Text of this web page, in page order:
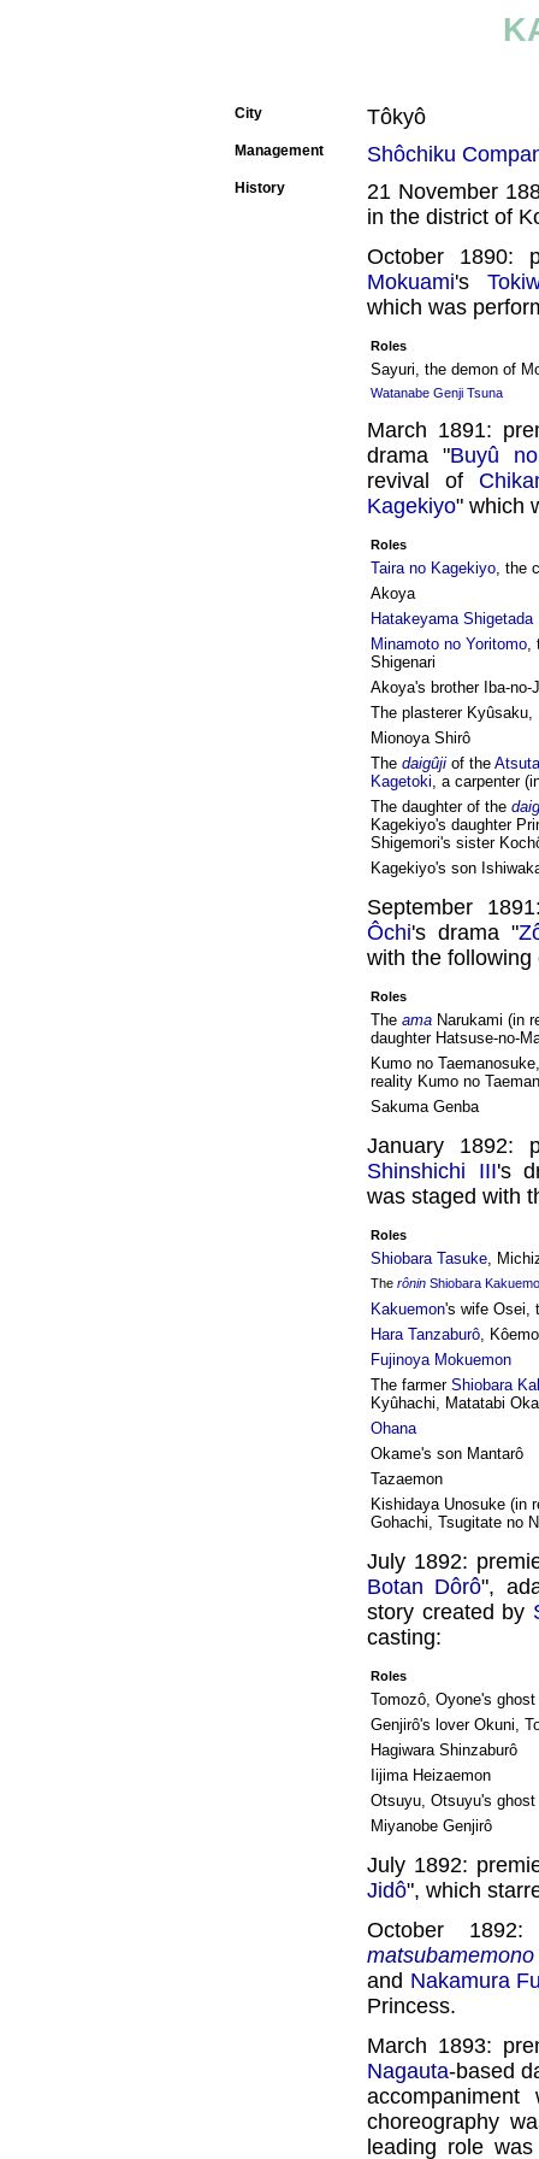
City Tôkyô
Management Shôchiku
History
21 November
in the district of
October 1890:
Mokuami's
which was
Roles
Sayuri, the demon of
Watanabe Genji Tsuna
March 1891:
drama "Buyû
revival of
Kagekiyo" which
Roles
Taira no Kagekiyo, the
Akoya
Hatakeyama Shigetada
Minamoto no Yoritomo,
Shigenari
Akoya's brother Iba-no-
The plasterer Kyûsaku,
Mionoya Shirô
The daigûji of the
Kagetoki, a carpenter
The daughter of the
Kagekiyo's daughter
Shigemori's sister
Kagekiyo's son
September
Ôchi's drama "
with the following
Roles
The ama Narukami (in
daughter Hatsuse-no-
Kumo no
reality Kumo no
Sakuma Genba
January 1892:
Shinshichi III's
was staged with
Roles
Shiobara Tasuke,
The rônin Shiobara
Kakuemon's wife Osei,
Hara Tanzaburô,
Fujinoya Mokuemon
The farmer Shiobara
Kyûhachi, Matatabi
Ohana
Okame's son Mantarô
Tazaemon
Kishidaya Unosuke (in
Gohachi, Tsugitate no
July 1892:
Botan Dôrô",
story created by
casting:
Roles
Tomozô, Oyone's ghost
Genjirô's lover Okuni,
Hagiwara Shinzaburô
Iijima Heizaemon
Otsuyu, Otsuyu's ghost
Miyanobe Genjirô
July 1892:
Jidô", which
October
matsubamemono
and Nakamura
Princess.
March 1893:
Nagauta-based
choreography
leading role